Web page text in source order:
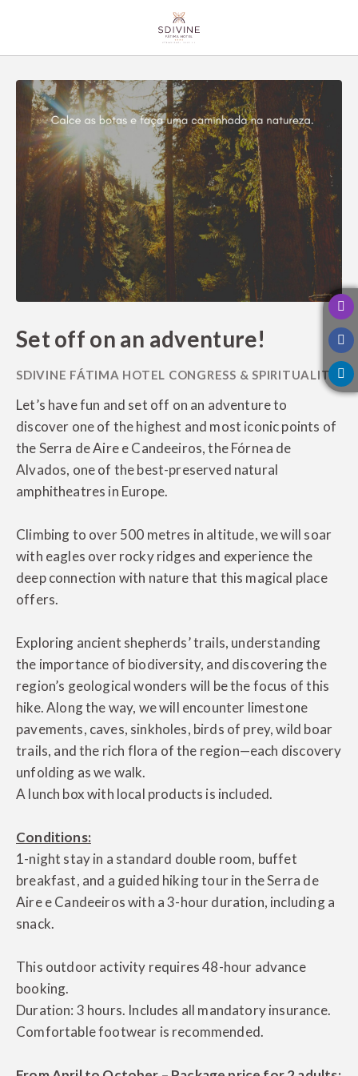
Set off on an adventure!
Let’s have fun and set off on an adventure to
discover one of the highest and most iconic points of
the Serra de Aire e Candeeiros, the Fórnea de
Alvados, one of the best-preserved natural
amphitheatres in Europe.
Climbing to over 500 metres in altitude, we will soar
with eagles over rocky ridges and experience the
deep connection with nature that this magical place
offers.
Exploring ancient shepherds’ trails, understanding
the importance of biodiversity, and discovering the
region’s geological wonders will be the focus of this
hike. Along the way, we will encounter limestone
pavements, caves, sinkholes, birds of prey, wild boar
trails, and the rich flora of the region—each discovery
unfolding as we walk.
A lunch box with local products is included.
Conditions:
1-night stay in a standard double room, buffet
breakfast, and a guided hiking tour in the Serra de
Aire e Candeeiros with a 3-hour duration, including a
snack.
This outdoor activity requires 48-hour advance
booking.
Duration: 3 hours. Includes all mandatory insurance.
Comfortable footwear is recommended.